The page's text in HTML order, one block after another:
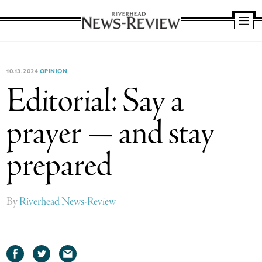
News
10.13.2024 OPINION
Editorial: Say a
prayer — and stay
prepared
ByRiverhead News-Review